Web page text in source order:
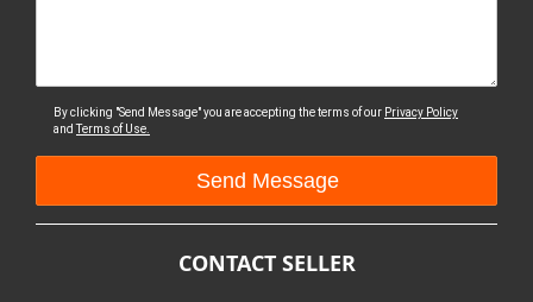
By clicking "Send Message" you are accepting the terms of our Privacy Policy
andTerms of Use.
CONTACT SELLER